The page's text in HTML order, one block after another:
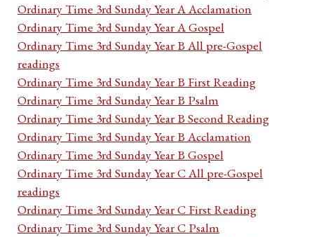
Ordinary Time 3rd Sunday Year A Acclamation
Ordinary Time 3rd Sunday Year A Gospel
Ordinary Time 3rd Sunday Year B All pre-Gospel
readings
Ordinary Time 3rd Sunday Year B First Reading
Ordinary Time 3rd Sunday Year B Psalm
Ordinary Time 3rd Sunday Year B Second Reading
Ordinary Time 3rd Sunday Year B Acclamation
Ordinary Time 3rd Sunday Year B Gospel
Ordinary Time 3rd Sunday Year C All pre-Gospel
readings
Ordinary Time 3rd Sunday Year C First Reading
Ordinary Time 3rd Sunday Year C Psalm